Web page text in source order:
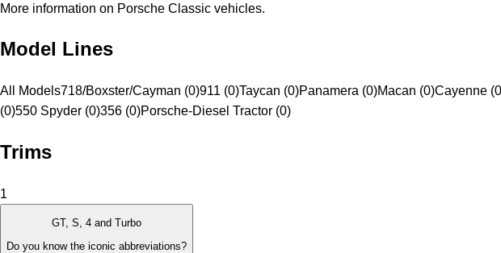
More information on Porsche Classic vehicles.
Model Lines
All Models718/Boxster/Cayman (0)911 (0)Taycan (0)Panamera (0)Macan (0)Cayenne
(0)550 Spyder (0)356 (0)Porsche-Diesel Tractor (0)
Trims
1
GT, S, 4 and Turbo
Do you know the iconic abbreviations?